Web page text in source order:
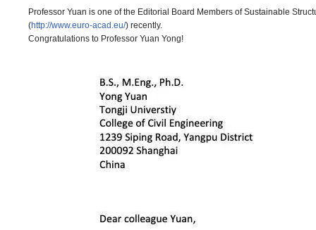
Professor Yuan is one of the Editorial Board Members of Sustainable
(http://www.euro-acad.eu/) recently.
Congratulations to Professor Yuan Yong!